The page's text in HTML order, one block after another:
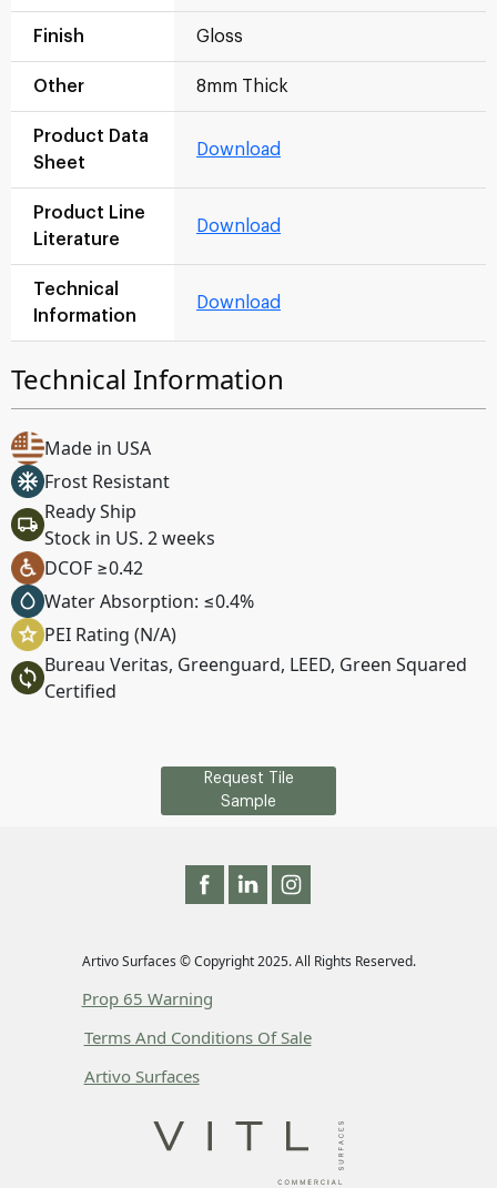
Finish Gloss
Other 8mm Thick
Product Data
Sheet
Download
Product Line
Literature
Download
Technical
Information
Download
Technical Information
Made in USA
Frost Resistant
Ready Ship
Stock in US. 2 weeks
DCOF ≥0.42
Water Absorption: ≤0.4%
PEI Rating (N/A)
Bureau Veritas, Greenguard, LEED, Green Squared
Certified
Request Tile
Sample
Artivo Surfaces © Copyright 2025. All Rights Reserved.
Prop 65 Warning
Terms And Conditions Of Sale
Artivo Surfaces